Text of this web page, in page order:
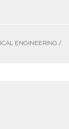
ENGINEERING /